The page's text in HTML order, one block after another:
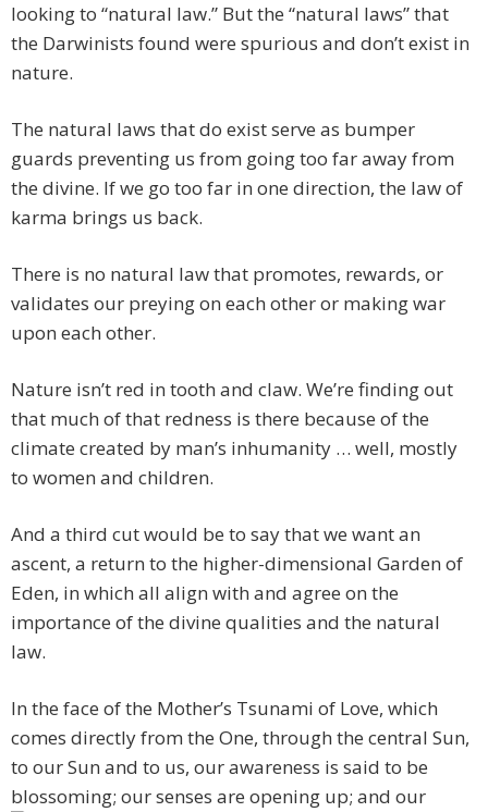
looking to “natural law.” But the “natural laws” that
the Darwinists found were spurious and don’t exist in
nature.
The natural laws that do exist serve as bumper
guards preventing us from going too far away from
the divine. If we go too far in one direction, the law of
karma brings us back.
There is no natural law that promotes, rewards, or
validates our preying on each other or making war
upon each other.
Nature isn’t red in tooth and claw. We’re finding out
that much of that redness is there because of the
climate created by man’s inhumanity … well, mostly
to women and children.
And a third cut would be to say that we want an
ascent, a return to the higher-dimensional Garden of
Eden, in which all align with and agree on the
importance of the divine qualities and the natural
law.
In the face of the Mother’s Tsunami of Love, which
comes directly from the One, through the central Sun,
to our Sun and to us, our awareness is said to be
blossoming; our senses are opening up; and our